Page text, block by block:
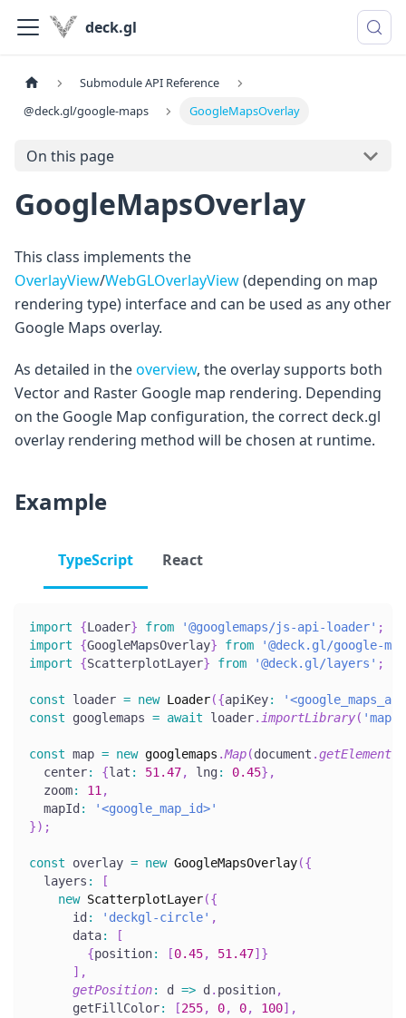
deck.gl
Submodule API Reference
@deck.gl/google-maps
GoogleMapsOverlay
On this page
GoogleMapsOverlay
This class implements the
OverlayView/WebGLOverlayView(depending on map
rendering type) interface and can be used as any other
Google Maps overlay.
As detailed in theoverview, the overlay supports both
Vector and Raster Google map rendering. Depending
on the Google Map configuration, the correct deck.gl
overlay rendering method will be chosen at runtime.
Example
TypeScript React
import {Loader} from '@googlemaps/js-api-loader' ;
import
{GoogleMapsOverlay} from
'@deck.gl/google-
import
{ScatterplotLayer} from '@deck.gl/layers' ;
const loader = new Loader({apiKey:
const googlemaps = await loader.importLibrary( 'maps'
const map = new googlemaps .Map(document .
  center
: {lat : 51.47, lng: 0.45} ,
  zoom
: 11,
  mapId
:
'<google_map_id>'
}) ;
const overlay = new GoogleMapsOverlay({
  layers
:
[
new ScatterplotLayer({
      id
: 'deckgl-circle' ,
      data
:
[
{position: [0.45, 51.47] }
] ,
getPosition: d => d . position,
      getFillColor
: [255, 0, 0, 100] ,